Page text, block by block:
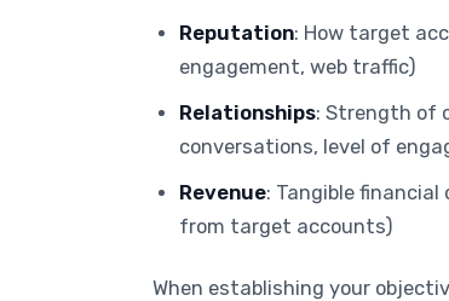
Reputation: How target
engagement, web traffic)
Relationships: Strength of
conversations, level of
Revenue: Tangible
from target accounts)
When establishing your